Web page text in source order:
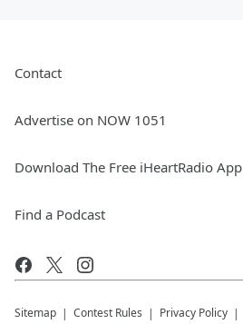
Contact
Advertise on NOW 1051
Download The Free iHeartRadio App
Find a Podcast
Sitemap Contest Rules Privacy Policy